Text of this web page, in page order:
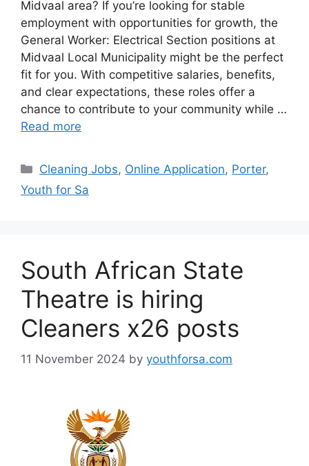
Midvaal area? If you’re looking for stable
employment with opportunities for growth, the
General Worker: Electrical Section positions at
Midvaal Local Municipality might be the perfect
fit for you. With competitive salaries, benefits,
and clear expectations, these roles offer a
chance to contribute to your community while …
Read more
Categories
Cleaning Jobs, Online Application, Porter,
Youth for Sa
South African State
Theatre is hiring
Cleaners x26 posts
11 November 2024 by youthforsa.com